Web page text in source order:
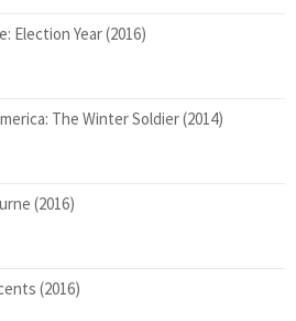
Election Year (2016)
The Winter Soldier (2014)
(2016)
(2016)